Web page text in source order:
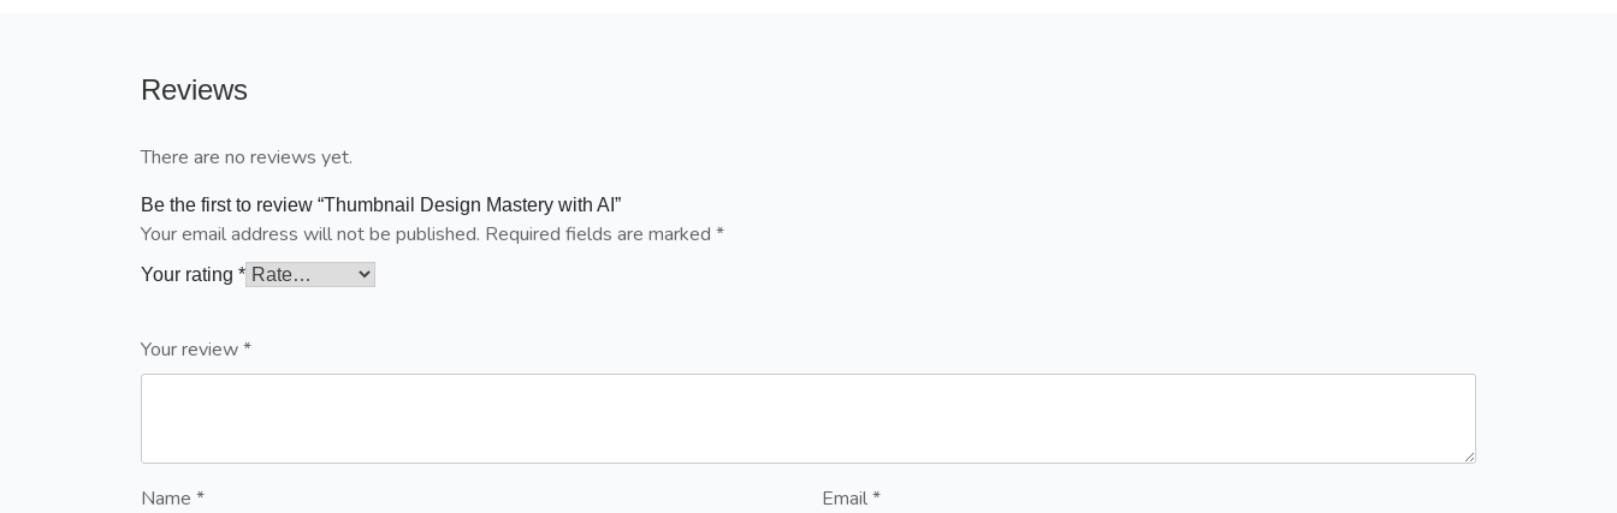
Reviews
There are no reviews yet.
Be the first to review “Thumbnail Design Mastery with AI”
Your email address will not be published. Required fields are marked *
Your rating *
Your review*
Name * Email*